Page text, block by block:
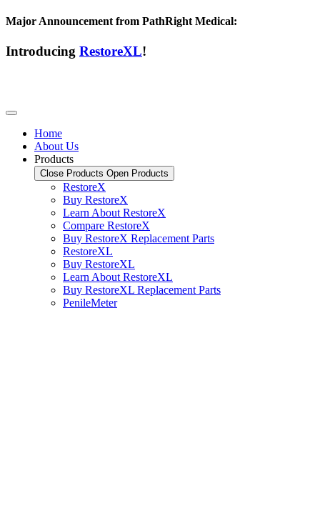
Major Announcement from PathRight Medical:
Introducing RestoreXL!
Home
About Us
Products
Close Products Open Products
RestoreX
Buy RestoreX
Learn About RestoreX
Compare RestoreX
Buy RestoreX Replacement Parts
RestoreXL
Buy RestoreXL
Learn About RestoreXL
Buy RestoreXL Replacement Parts
PenileMeter